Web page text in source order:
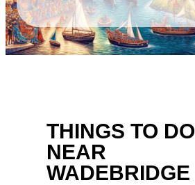
THINGS TO DO
NEAR
WADEBRIDGE